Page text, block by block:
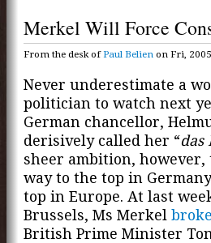
Merkel Will Force
From the desk ofPaul Belien on Fri,
Never underestimate a
politician to watch next
German chancellor,
derisively called her “das
sheer ambition,
way to the top in
top in Europe. At last
Brussels, Ms Merkel
British Prime Minister